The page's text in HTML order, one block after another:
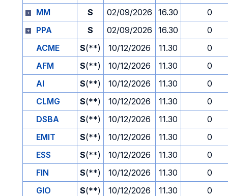
MM
S 02/09/2026 16.30
0
PPA
S 02/09/2026 16.30
0
ACME
S(**) 10/12/2026 11.30
0
AFM
S(**) 10/12/2026 11.30
0
AI
S(**) 10/12/2026 11.30
0
CLMG
S(**) 10/12/2026 11.30
0
DSBA
S(**) 10/12/2026 11.30
0
EMIT
S(**) 10/12/2026 11.30
0
ESS
S(**) 10/12/2026 11.30
0
FIN
S(**) 10/12/2026 11.30
0
GIO
S(**) 10/12/2026 11.30
0